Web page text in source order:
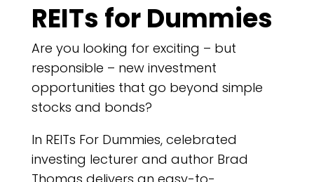
REITs for Dummies
Are you looking for exciting – but
responsible – new investment
opportunities that go beyond simple
stocks and bonds?
In REITs For Dummies, celebrated
investing lecturer and author Brad